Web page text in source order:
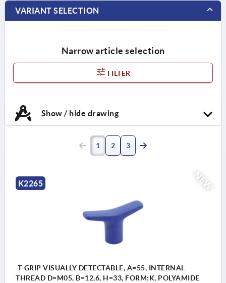
VARIANT SELECTION
Narrow article selection
FILTER
Show / hide drawing
1 2 3
NEW
K2265
T-GRIP VISUALLY DETECTABLE, A=55, INTERNAL
THREAD D=M05, B=12,6, H=33, FORM:K, POLYAMIDE